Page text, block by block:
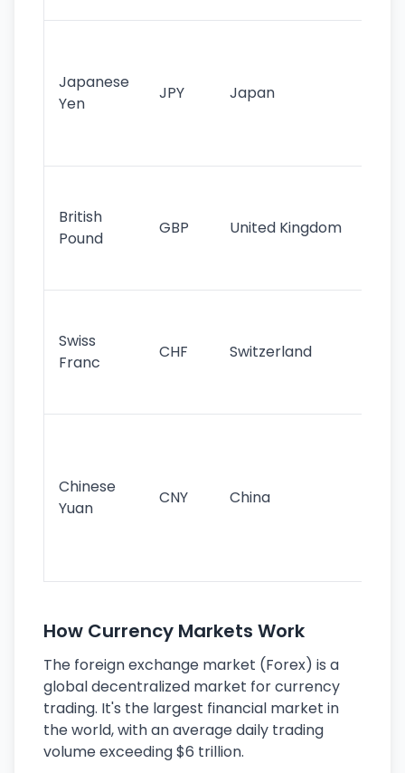
Japanese
Yen
JPY Japan
British
Pound
GBP United Kingdom
Swiss
Franc
CHF Switzerland
Chinese
Yuan
CNY China
How Currency Markets Work
The foreign exchange market (Forex) is a
global decentralized market for currency
trading. It's the largest financial market in
the world, with an average daily trading
volume exceeding $6 trillion.